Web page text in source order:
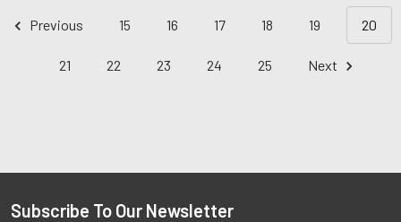
Previous 15 16 17 18 19 20
21 22 23 24 25 Next
Subscribe To Our Newsletter